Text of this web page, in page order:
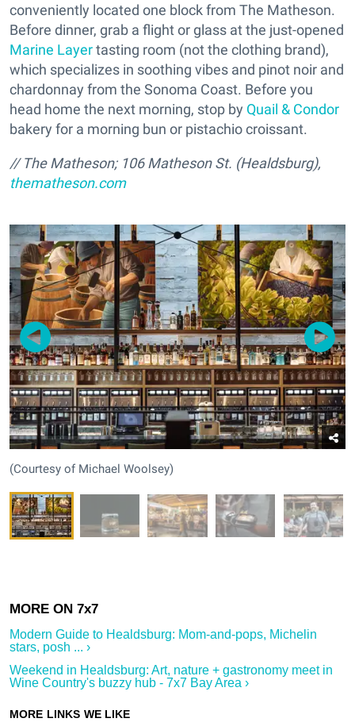
conveniently located one block from The Matheson.
Before dinner, grab a flight or glass at the just-opened
Marine Layertasting room (not the clothing brand),
which specializes in soothing vibes and pinot noir and
chardonnay from the Sonoma Coast. Before you
head home the next morning, stop by Quail & Condor
bakery for a morning bun or pistachio croissant.
// The Matheson; 106 Matheson St. (Healdsburg),
thematheson.com
(Courtesy of Michael Woolsey)
Modern Guide to Healdsburg: Mom-and-pops, Michelin
stars, posh ... ›
Weekend in Healdsburg: Art, nature + gastronomy meet in
Wine Country's buzzy hub - 7x7 Bay Area ›